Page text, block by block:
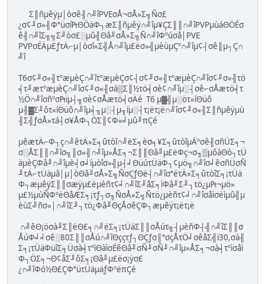
Σ║ñµêÿµ│òσê╢∩╝îPVEσÅ¬σÅ»Σ╗Ñσ£
¿σ¢╜σ«╢Φªüσí₧ΘÖäΦ┐æΣ║ñµêÿ∩╝îµ¥ÇΣ║║∩╝îPVPµùáΘÖÉσ
ê╢∩╝îΣ╗╗Σ╜òσ£░µû╣Θâ╜σÅ»Σ╗Ñ∩╝îΦºúσå│PVE
PVPσÉÄµ£ƒτÄ⌐µ│òσî«Σ╣Å∩╝îµ£ëσ»╣µèùµÇº∩╝îµ¢┤σê║µ┐Ç∩
╝î
T6σ¢╜σ«╢τºæµèÇ∩╝îτºæµèÇσ¢┤σ¢╜σ«╢τºæµèÇ∩╝îσ¢╜σ«╢τö
╡τ╜æτºæµèÇ∩╝îσ¢╜σ«╢σà▒Σ║½τö╡σè¢∩╝îµ░┤σê⌐σÅæτö╡τ
½Ö∩╝îσñºσ₧ïµ┤╗σè¢σÅæτö╡σÄé T6 µ▓╣µ░öτ«íΘüô
µ╢▓Σ╜ôτ«íΘüô∩╝îµ╡╖µ░┤µ╖íµ░┤τ¡ëτ¡ë∩╝îσ¢╜σ«╢Σ║ñµêÿµù
╢Σ╣ƒσÅ»τá┤σ¥ÅΦ┐ÖΣ║¢Φ«╛µû╜πÇé
µêæτÄ⌐Φ┐ç∩╝êτÄ»Σ╕ûτòî∩╝ëΣ╕èσ╕¥Σ╕ûτòîµÄºσê╢σñÜΣ╕¬
σ░ÅΣ║║∩╝îσ╗║σ«╢∩╝îµ»ÅΣ╕¬Σ║║Θâ╜µ£ëΦç¬σ╖▒µôàΘò┐τÜ
äµèÇΦâ╜∩╝îµè╡σ╛íµòîσ»╣µ┤╛ΘüúτÜäΦ┐¢µö╗∩╝îσ╛êσñÜσÑ
╜τÄ⌐τÜäµâ│µ│òΘâ╜σÅ»Σ╗ÑσÇƒΘë┤∩╝îσªéτÄ»Σ╕ûτòîΣ╕¡τÜä
Φ┐æµêÿΣ║║σæÿµ£ëµèñτ¢╛∩╝îΣ╜åΣ╕ìΦâ╜Σ╜┐τö¿µ₧¬µö»
µ£½µùÑΦºëΘåÆΣ╕¡τƒ┐σ╖ÑσÅ»Σ╗Ñτö¿µèñτ¢╛∩╝îσåìσëìµû╣µ
èùΣ╝ñσ«│∩╝îΣ╜┐τö¿Φâ╜ΘçÅσêÇΦ┐æµêÿτ¡ëτ¡ë
∩╝êΘ¡öσà╜Σ║ëΘ£╕∩╝ëΣ╕¡τÜäΣ║║σÅúτ╗┤µèñΦ┤╣∩╝îΣ║║σ
ÅúΦ╛╛σê░80Σ║║σÅú∩╝îΘççτƒ┐ΘÇƒσ║ªσçÅτÖ╛σêåΣ╣ï30,σà╢
Σ╕¡τÜäΦüîΣ╕Üσà╡τºìΘàìσÉêΘâ╜σÑ╜σÑ╜∩╝îµ»ÅΣ╕¬σà╡τºìσåì
Φ┐ÖΣ╕¬Θ¢åΣ╜ôΣ╕¡Θâ╜µ£ëσ¡ÿσ£
¿∩╝îΦó½Θ£ÇΦªüτÜäµäƒΦºëπÇé